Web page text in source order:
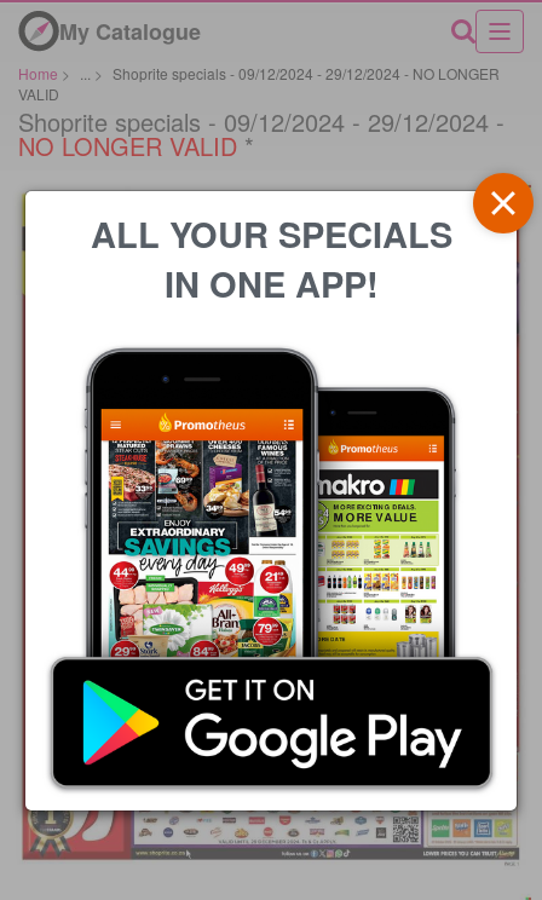
My Catalogue
Home > > Shoprite specials - 09/12/2024 - 29/12/2024 - NO LONGER
VALID
Shoprite specials - 09/12/2024 - 29/12/2024 -
NO LONGER VALID *
ALL YOUR SPECIALS
IN ONE APP!